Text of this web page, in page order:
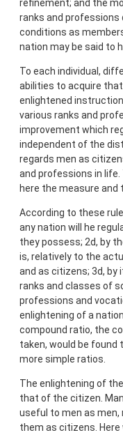
refinement; and the
ranks and
conditions as
nation may be said to
To each individual,
abilities to acquire
enlightened
various ranks and
improvement which
independent of the
regards men as
and professions in
here the measure and
According to these
any nation will he
they possess; 2d, by
is, relatively to the
and as citizens; 3d,
ranks and classes of
professions and
enlightening of a
compound ratio, the
taken, would be
more simple ratios.
The enlightening of
that of the citizen.
useful to men as
them as citizens.